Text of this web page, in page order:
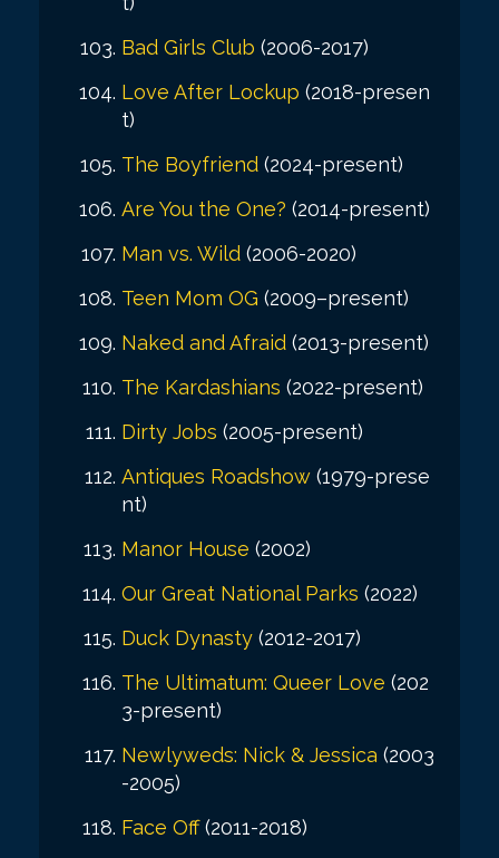
Bad Girls Club (2006-2017)
Love After Lockup (2018-presen
t)
The Boyfriend (2024-present)
Are You the One? (2014-present)
Man vs. Wild (2006-2020)
Teen Mom OG (2009–present)
Naked and Afraid (2013-present)
The Kardashians (2022-present)
Dirty Jobs (2005-present)
Antiques Roadshow (1979-prese
nt)
Manor House (2002)
Our Great National Parks (2022)
Duck Dynasty (2012-2017)
The Ultimatum: Queer Love (202
3-present)
Newlyweds: Nick & Jessica (2003
-2005)
Face Off(2011-2018)